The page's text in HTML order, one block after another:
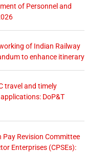
of Personnel and
of Indian Railway
to enhance itinerary
travel and timely
DoP&T
Revision Committee
Enterprises (CPSEs):